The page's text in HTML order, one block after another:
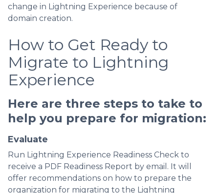
change in Lightning Experience because of
domain creation.
How to Get Ready to
Migrate to Lightning
Experience
Here are three steps to take to
help you prepare for migration:
Evaluate
Run Lightning Experience Readiness Check to
receive a PDF Readiness Report by email. It will
offer recommendations on how to prepare the
organization for migrating to the Lightning